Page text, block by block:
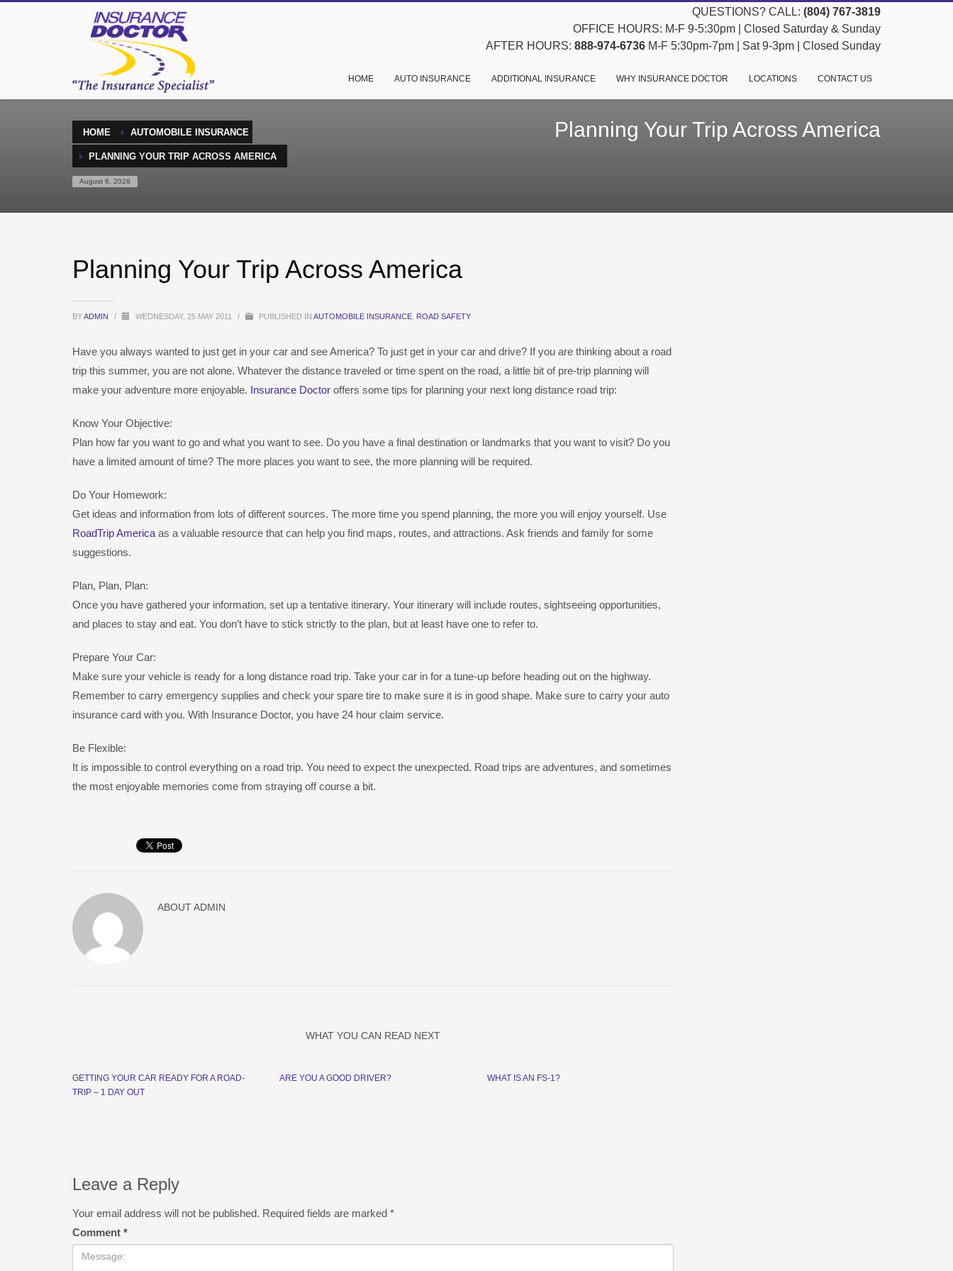
QUESTIONS? CALL: (804) 767-3819
OFFICE HOURS: M-F 9-5:30pm | Closed Saturday & Sunday
AFTER HOURS: 888-974-6736 M-F 5:30pm-7pm | Sat 9-3pm | Closed Sunday
HOME AUTO INSURANCE ADDITIONAL INSURANCE WHY INSURANCE DOCTOR LOCATIONS CONTACT US
HOME AUTOMOBILE INSURANCE
PLANNING YOUR TRIP ACROSS AMERICA
August 6, 2026
Planning Your Trip Across America
Planning Your Trip Across America
BYADMIN / WEDNESDAY, 25 MAY 2011 / PUBLISHED IN AUTOMOBILE INSURANCE ROAD SAFETY
Have you always wanted to just get in your car and see America? To just get in your car and drive? If you are thinking about a road
trip this summer, you are not alone. Whatever the distance traveled or time spent on the road, a little bit of pre-trip planning will
make your adventure more enjoyable. Insurance Doctor offers some tips for planning your next long distance road trip:
Know Your Objective:
Plan how far you want to go and what you want to see. Do you have a final destination or landmarks that you want to visit? Do you
have a limited amount of time? The more places you want to see, the more planning will be required.
Do Your Homework:
Get ideas and information from lots of different sources. The more time you spend planning, the more you will enjoy yourself. Use
RoadTrip America as a valuable resource that can help you find maps, routes, and attractions. Ask friends and family for some
suggestions.
Plan, Plan, Plan:
Once you have gathered your information, set up a tentative itinerary. Your itinerary will include routes, sightseeing opportunities,
and places to stay and eat. You don’t have to stick strictly to the plan, but at least have one to refer to.
Prepare Your Car:
Make sure your vehicle is ready for a long distance road trip. Take your car in for a tune-up before heading out on the highway.
Remember to carry emergency supplies and check your spare tire to make sure it is in good shape. Make sure to carry your auto
insurance card with you. With Insurance Doctor, you have 24 hour claim service.
Be Flexible:
It is impossible to control everything on a road trip. You need to expect the unexpected. Road trips are adventures, and sometimes
the most enjoyable memories come from straying off course a bit.
ABOUTADMIN
WHAT YOU CAN READ NEXT
GETTING YOUR CAR READY FOR A ROAD-
TRIP – 1 DAY OUT
ARE YOU A GOOD DRIVER? WHAT IS AN FS-1?
Leave a Reply
Your email address will not be published. Required fields are marked *
Comment *